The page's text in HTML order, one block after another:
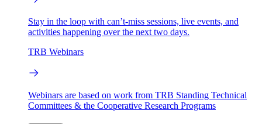
Stay in the loop with can’t-miss sessions, live events, and
activities happening over the next two days.
TRB Webinars
Webinars are based on work from TRB Standing Technical
Committees & the Cooperative Research Programs